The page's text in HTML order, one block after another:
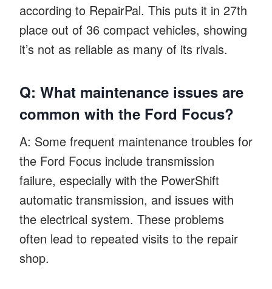
according to RepairPal. This puts it in 27th
place out of 36 compact vehicles, showing
it’s not as reliable as many of its rivals.
Q: What maintenance issues are
common with the Ford Focus?
A: Some frequent maintenance troubles for
the Ford Focus include transmission
failure, especially with the PowerShift
automatic transmission, and issues with
the electrical system. These problems
often lead to repeated visits to the repair
shop.